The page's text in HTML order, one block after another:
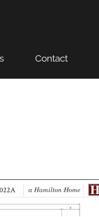
Contact